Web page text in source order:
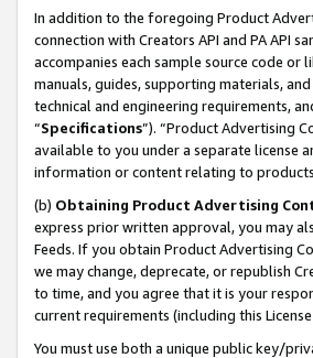
In addition to the foregoing Product
connection with Creators API and PA API
accompanies each sample source code or
manuals, guides, supporting materials,
technical and engineering requirements,
“Specifications”). “Product Advertising
available to you under a separate license
information or content relating to
(b) Obtaining Product Advertising
express prior written approval, you may
Feeds. If you obtain Product Advertising
we may change, deprecate, or republish
to time, and you agree that it is your
current requirements (including this
You must use both a unique public key/